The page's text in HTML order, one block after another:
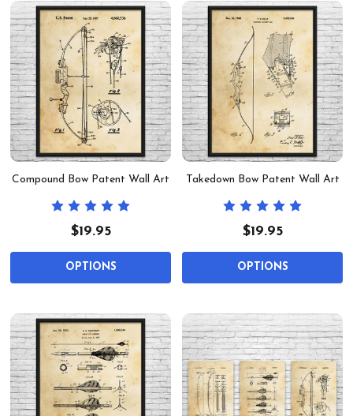
Compound Bow Patent Wall Art
$19.95
OPTIONS
Takedown Bow Patent Wall Art
$19.95
OPTIONS